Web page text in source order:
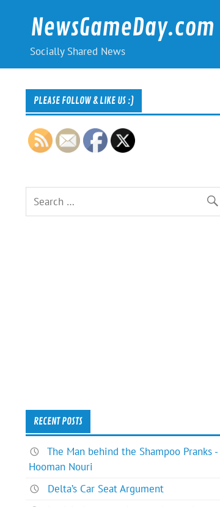
contentNewsGameDay.com
Socially Shared News
PLEASE FOLLOW & LIKE US :)
RECENT POSTS
The Man behind the Shampoo Pranks -
Hooman Nouri
Delta’s Car Seat Argument